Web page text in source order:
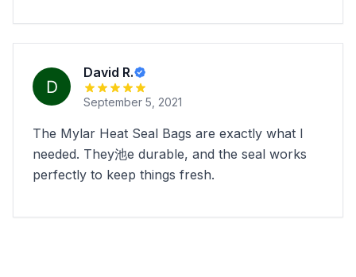
David R.
September 5, 2021
The Mylar Heat Seal Bags are exactly what I
needed. They池e durable, and the seal works
perfectly to keep things fresh.